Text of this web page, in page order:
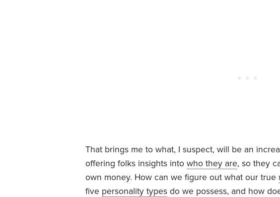
That brings me to what, I suspect, will be an
offering folks insights into who they are, so they
own money. How can we figure out what our true
five personality types do we possess, and how